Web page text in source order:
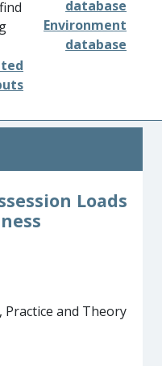
database
Environment
database
Loads
Practice and Theory